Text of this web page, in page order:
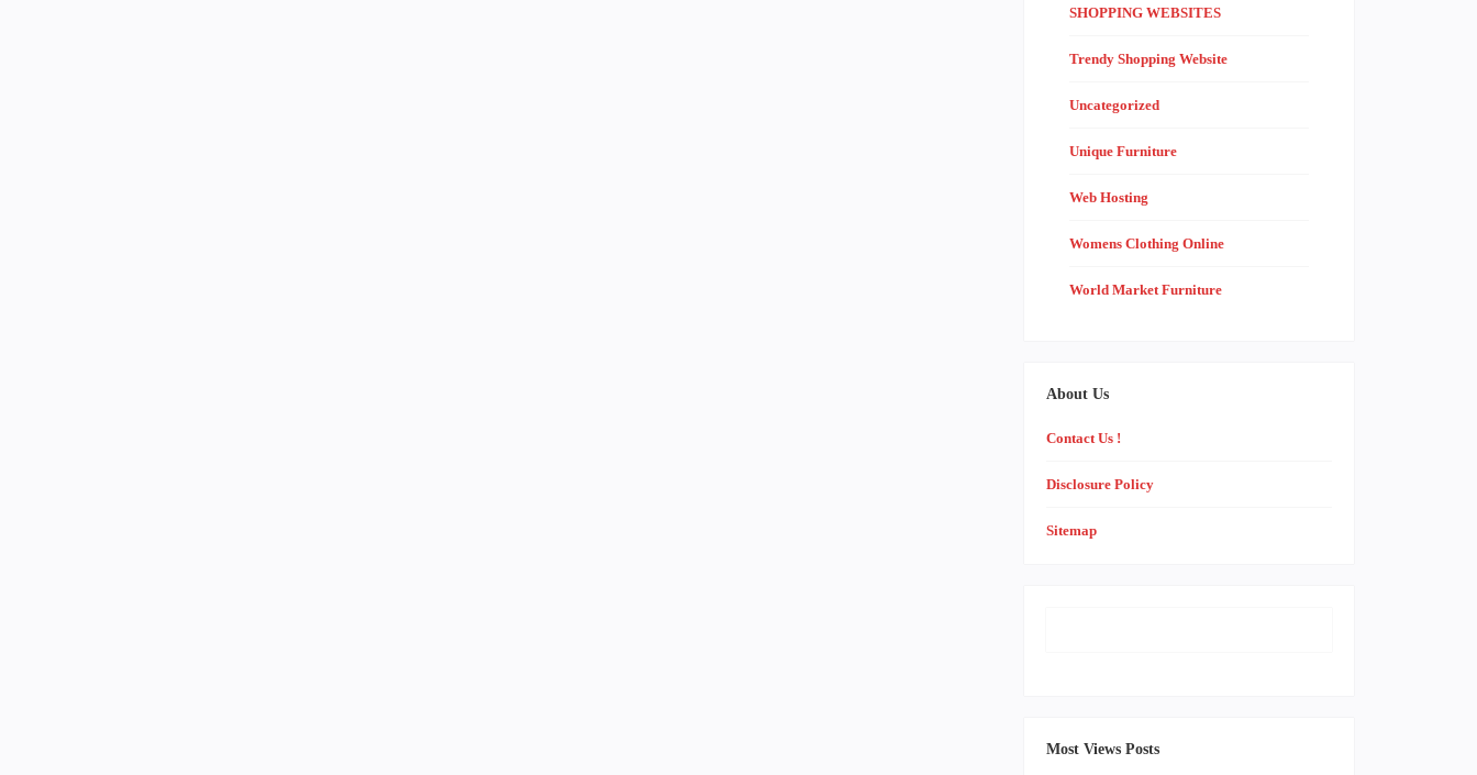
SHOPPING WEBSITES
Trendy Shopping Website
Uncategorized
Unique Furniture
Web Hosting
Womens Clothing Online
World Market Furniture
About Us
Contact Us !
Disclosure Policy
Sitemap
Most Views Posts